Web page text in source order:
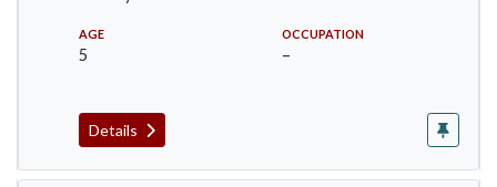
AGE
5
OCCUPATION
–
Details